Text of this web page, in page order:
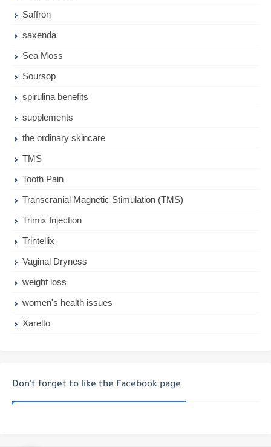
Saffron
saxenda
Sea Moss
Soursop
spirulina benefits
supplements
the ordinary skincare
TMS
Tooth Pain
Transcranial Magnetic Stimulation (TMS)
Trimix Injection
Trintellix
Vaginal Dryness
weight loss
women's health issues
Xarelto
Don't forget to like the Facebook page